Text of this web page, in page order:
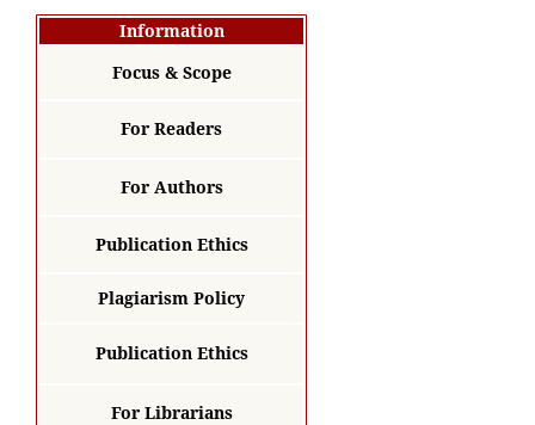
Information
Focus & Scope
For Readers
For Authors
Publication Ethics
Plagiarism Policy
Publication Ethics
For Librarians